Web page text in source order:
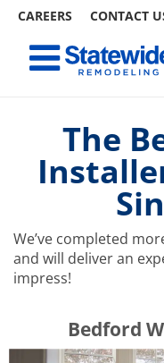
CAREERS CONTACT
contentToggle
The
We’ve completed
and will deliver an
impress!
​​​​Bedford